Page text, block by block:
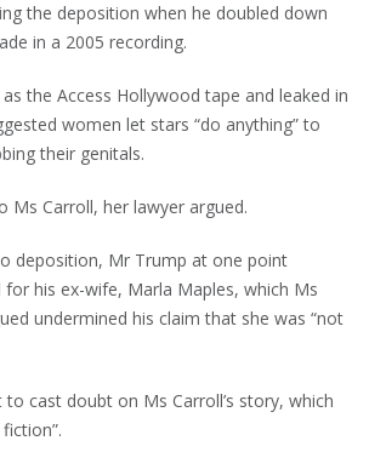
the deposition when he doubled down
in a 2005 recording.
the Access Hollywood tape and leaked in
women let stars “do anything” to
their genitals.
Ms Carroll, her lawyer argued.
deposition, Mr Trump at one point
his ex-wife, Marla Maples, which Ms
undermined his claim that she was “not
cast doubt on Ms Carroll’s story, which